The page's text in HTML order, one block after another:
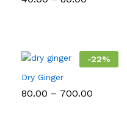
-22%
Dry Ginger
80.00 – 700.00